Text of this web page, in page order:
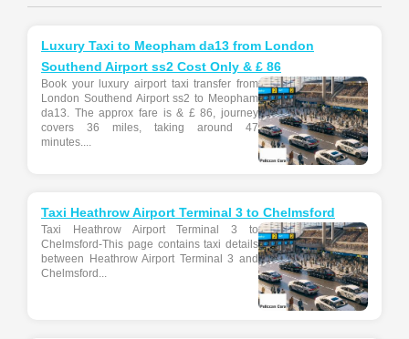
Luxury Taxi to Meopham da13 from London
Southend Airport ss2 Cost Only & £ 86
Book your luxury airport taxi transfer from
London Southend Airport ss2 to Meopham
da13. The approx fare is & £ 86, journey
covers 36 miles, taking around 47
minutes....
Taxi Heathrow Airport Terminal 3 to Chelmsford
Taxi Heathrow Airport Terminal 3 to
Chelmsford-This page contains taxi details
between Heathrow Airport Terminal 3 and
Chelmsford...